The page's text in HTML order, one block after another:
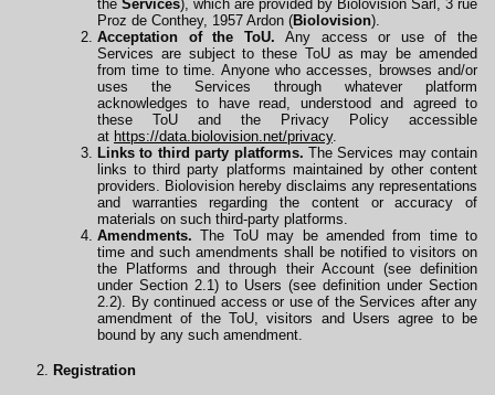
the Services), which are provided by Biolovision Sàrl, 3 rue
Proz de Conthey, 1957 Ardon (Biolovision).
Acceptation of the ToU.Any access or use of the
Services are subject to these ToU as may be amended
from time to time. Anyone who accesses, browses and/or
uses the Services through whatever platform
acknowledges to have read, understood and agreed to
these ToU and the Privacy Policy accessible
at https://data.biolovision.net/privacy.
Links to third party platforms. The Services may contain
links to third party platforms maintained by other content
providers. Biolovision hereby disclaims any representations
and warranties regarding the content or accuracy of
materials on such third-party platforms.
Amendments.The ToU may be amended from time to
time and such amendments shall be notified to visitors on
the Platforms and through their Account (see definition
under Section 2.1) to Users (see definition under Section
2.2). By continued access or use of the Services after any
amendment of the ToU, visitors and Users agree to be
bound by any such amendment.
Registration